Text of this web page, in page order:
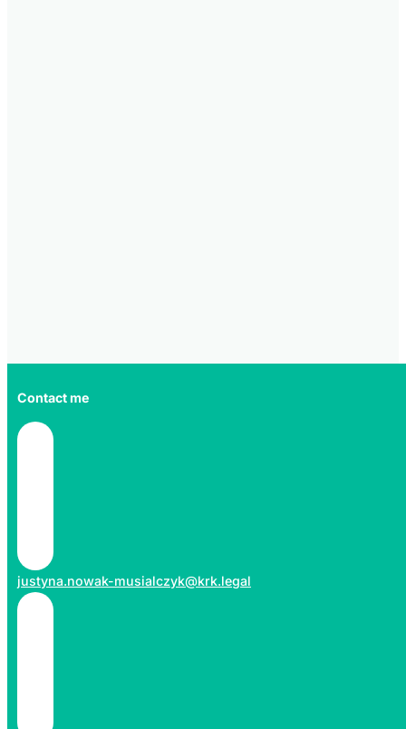
Contact me
justyna.nowak-musialczyk@krk.legal